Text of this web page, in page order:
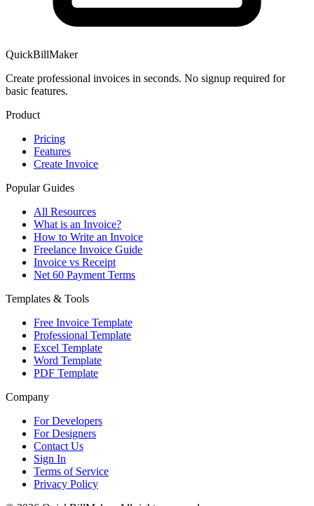
QuickBillMaker
Create professional invoices in seconds. No signup required for
basic features.
Product
Pricing
Features
Create Invoice
Popular Guides
All Resources
What is an Invoice?
How to Write an Invoice
Freelance Invoice Guide
Invoice vs Receipt
Net 60 Payment Terms
Templates & Tools
Free Invoice Template
Professional Template
Excel Template
Word Template
PDF Template
Company
For Developers
For Designers
Contact Us
Sign In
Terms of Service
Privacy Policy